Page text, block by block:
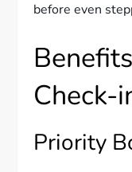
before even
Check-
Priority